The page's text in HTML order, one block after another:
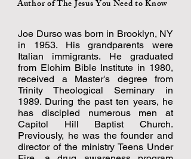
Author ofThe Jesus You Need to Know
Joe Durso was born in Brooklyn, NY
in 1953. His grandparents were
Italian immigrants. He graduated
from Elohim Bible Institute in 1980,
received a Master's degree from
Trinity Theological Seminary in
1989. During the past ten years, he
has discipled numerous men at
Capitol Hill Baptist Church.
Previously, he was the founder and
director of the ministry Teens Under